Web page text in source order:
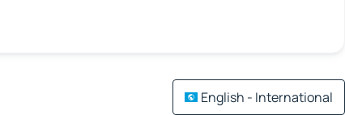
English - International